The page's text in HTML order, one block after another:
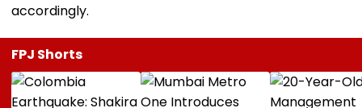
accordingly.
FPJ Shorts